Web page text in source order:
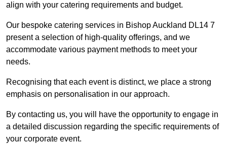
align with your catering requirements and budget.
Our bespoke catering services in Bishop Auckland DL14 7
present a selection of high-quality offerings, and we
accommodate various payment methods to meet your
needs.
Recognising that each event is distinct, we place a strong
emphasis on personalisation in our approach.
By contacting us, you will have the opportunity to engage in
a detailed discussion regarding the specific requirements of
your corporate event.